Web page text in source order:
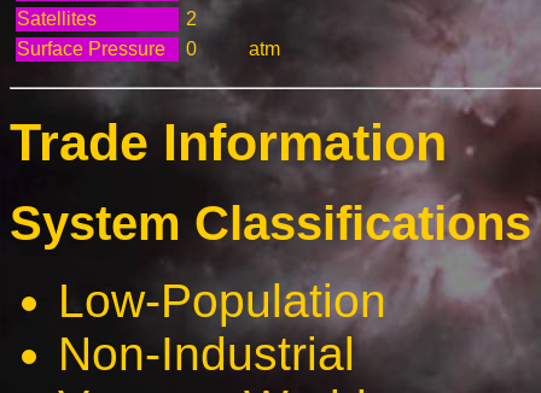
Satellites
2
Surface Pressure
0 atm
Trade Information
System
Low-Population
Non-Industrial